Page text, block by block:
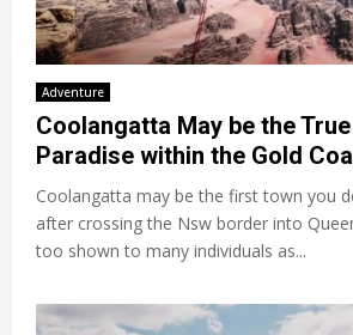
Adventure
Coolangatta May be the True
Paradise within the Gold
Coolangatta may be the first town you
after crossing the Nsw border into
too shown to many individuals as...